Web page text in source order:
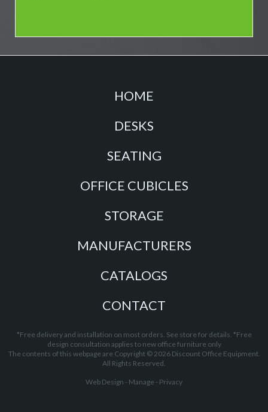
HOME
DESKS
SEATING
OFFICE CUBICLES
STORAGE
MANUFACTURERS
CATALOGS
CONTACT
*Free delivery and installation on most orders. See store for details. *Free
design consultation applies to new office furniture only
The contents of this webpage are Copyright © 2026 Discount Office Equipment.
All Rights Reserved.
Web Design - Manage - Privacy